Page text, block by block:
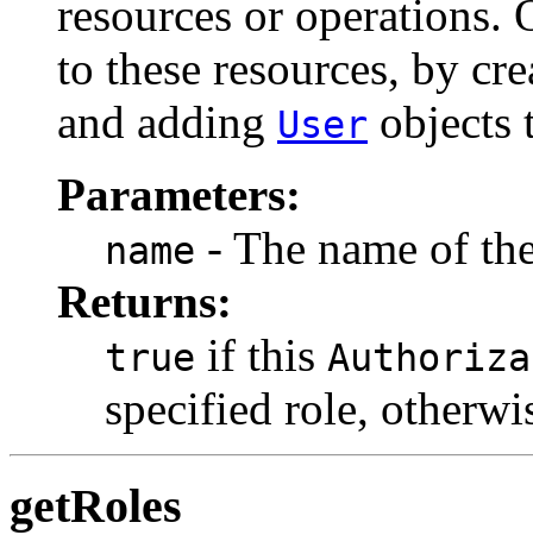
resources or operations.
to these resources, by
and adding User objects
Parameters:
name - The name of
Returns:
true if this
specified role,
getRoles